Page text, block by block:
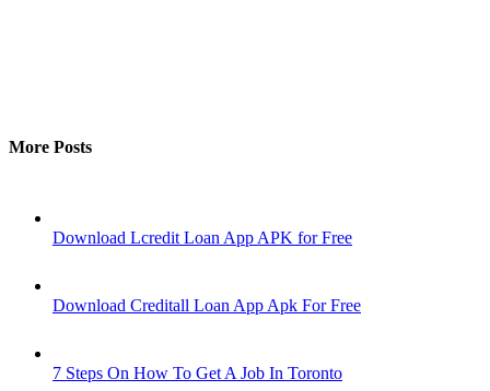
More Posts
Download Lcredit Loan App APK for Free
Download Creditall Loan App Apk For Free
7 Steps On How To Get A Job In Toronto